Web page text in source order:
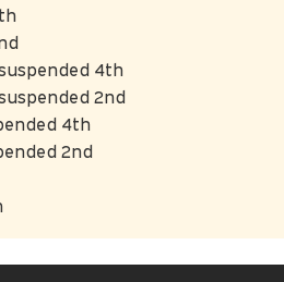
4th
2nd
4th
2nd